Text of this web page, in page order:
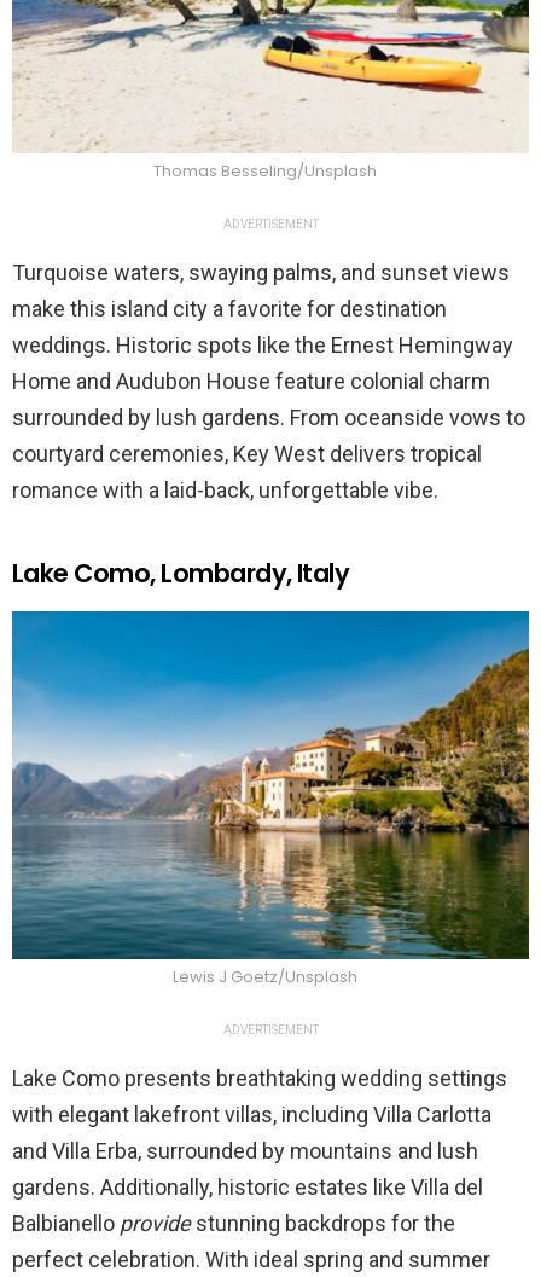
Thomas Besseling/Unsplash
ADVERTISEMENT
Turquoise waters, swaying palms, and sunset views
make this island city a favorite for destination
weddings. Historic spots like the Ernest Hemingway
Home and Audubon House feature colonial charm
surrounded by lush gardens. From oceanside vows to
courtyard ceremonies, Key West delivers tropical
romance with a laid-back, unforgettable vibe.
Lake Como, Lombardy, Italy
Lewis J Goetz/Unsplash
ADVERTISEMENT
Lake Como presents breathtaking wedding settings
with elegant lakefront villas, including Villa Carlotta
and Villa Erba, surrounded by mountains and lush
gardens. Additionally, historic estates like Villa del
Balbianello providestunning backdrops for the
perfect celebration. With ideal spring and summer